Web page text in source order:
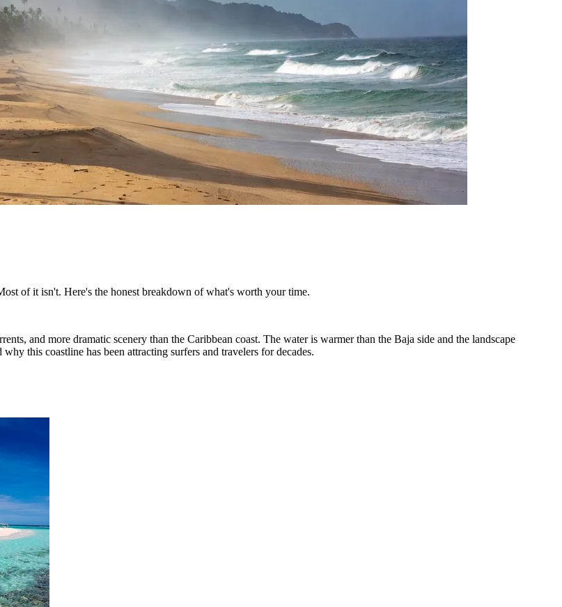
of it isn't. Here's the honest breakdown of what's worth your time.
and more dramatic scenery than the Caribbean coast. The water is warmer than the Baja side and the landscape
this coastline has been attracting surfers and travelers for decades.